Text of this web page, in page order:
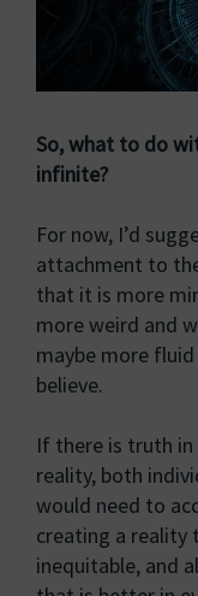
So, what to do
infinite?
For now, I’d
attachment to
that it is more
more weird and
maybe more
believe.
If there is truth
reality, both
would need to
creating a reality
inequitable, and